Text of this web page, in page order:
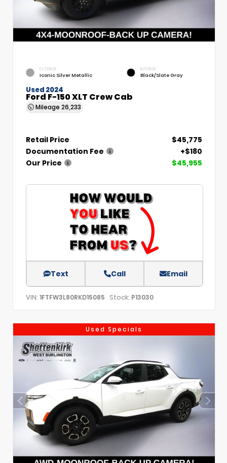
EXTERIOR
Iconic Silver Metallic
INTERIOR
Black/Slate Gray
Used 2024
Ford F-150 XLT Crew Cab
Mileage 26,233
Retail Price
$45,775
Documentation Fee
+$180
Our Price
$45,955
Text Call Email
VIN: 1FTFW3L80RKD15085 Stock: P13030
Used Specials